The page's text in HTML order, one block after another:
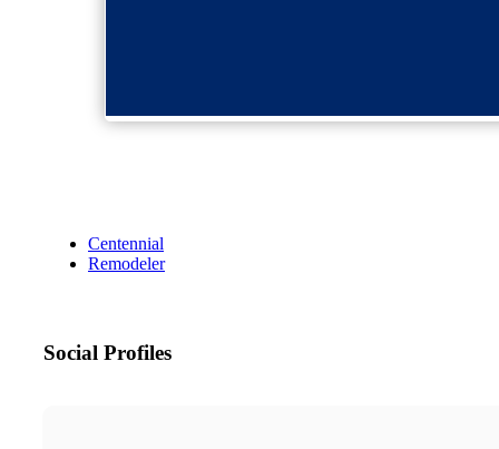
Centennial
Remodeler
Social Profiles